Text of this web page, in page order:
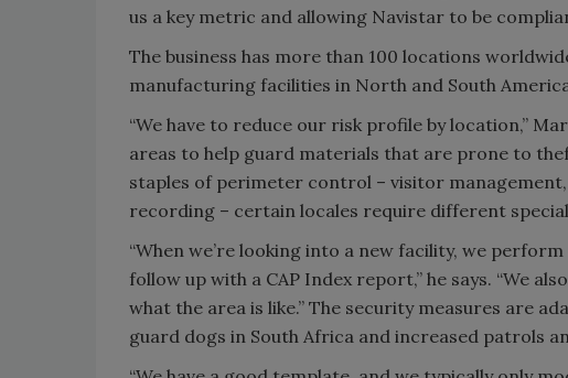
us a key metric and allowing Navistar to be
The business has more than 100 locations
manufacturing facilities in North and South
“We have to reduce our risk profile by location,”
areas to help guard materials that are prone to
staples of perimeter control – visitor
recording – certain locales require different
“When we’re looking into a new facility, we
follow up with a CAP Index report,” he says. “We
what the area is like.” The security measures are
guard dogs in South Africa and increased patrols